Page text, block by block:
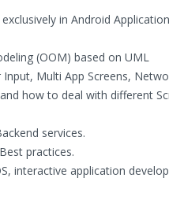
in Android
(OOM) based on UML
Multi App Screens,
how to deal with different
services.
practices.
interactive application